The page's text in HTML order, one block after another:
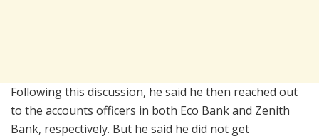
Following this discussion, he said he then reached out
to the accounts officers in both Eco Bank and Zenith
Bank, respectively. But he said he did not get